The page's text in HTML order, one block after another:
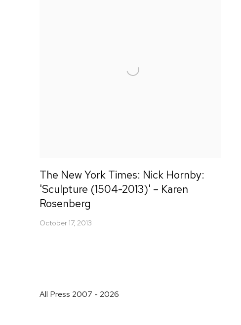
The New York Times: Nick Hornby:
'Sculpture (1504-2013)' – Karen
Rosenberg
October 17, 2013
All Press 2007 - 2026